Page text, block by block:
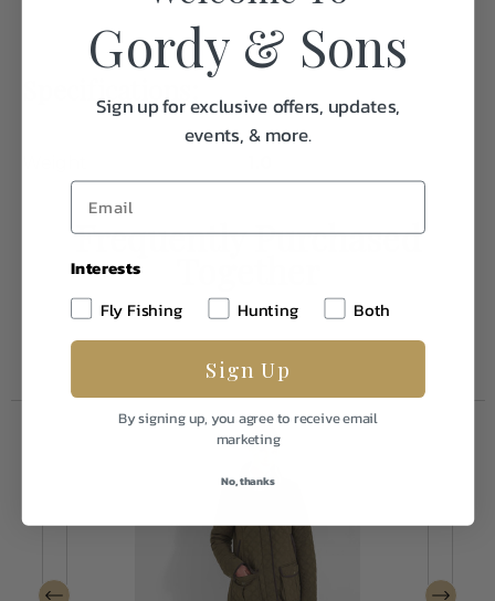
Frequently Purchased
Gordy & Sons
Sign up for exclusive offers, updates,
events, & more.
Interests
Fly Fishing
Hunting Both
Sign Up
By signing up, you agree to receive email
marketing
No, thanks